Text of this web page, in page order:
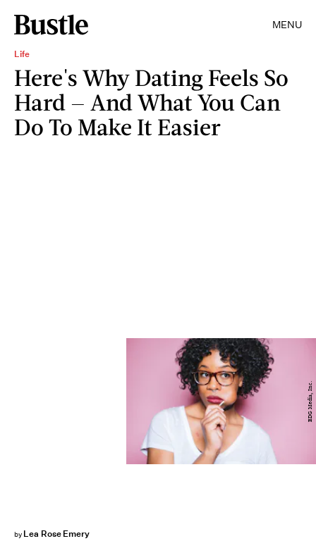
MENU
Life
Here's Why Dating Feels So
Hard — And What You Can
Do To Make It Easier
by Lea Rose Emery
BDG Media, Inc.